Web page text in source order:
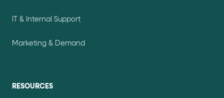
IT & Internal Support
Marketing & Demand
RESOURCES